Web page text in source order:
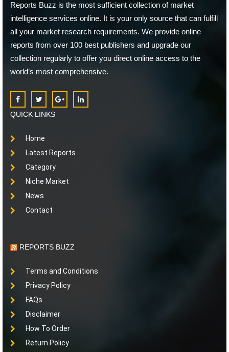
Reports Buzz is the most sufficient collection of market
intelligence services online. It is your only source that can fulfill
all your market research requirements. We provide online
reports from over 100 best publishers and upgrade our
collection regularly to offer you direct online access to the
world’s most comprehensive.
QUICK LINKS
Home
Latest Reports
Category
Niche Market
News
Contact
REPORTS BUZZ
Terms and Conditions
Privacy Policy
FAQs
Disclaimer
How To Order
Return Policy